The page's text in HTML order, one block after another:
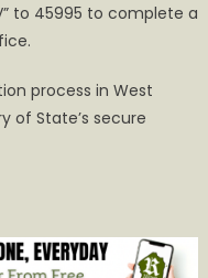
to 45995 to complete a
process in West
of State’s secure